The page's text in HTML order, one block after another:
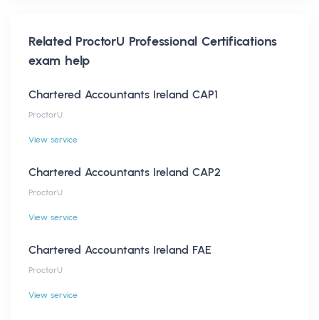
Related ProctorU Professional Certifications
exam help
Chartered Accountants Ireland CAP1
ProctorU
View service
Chartered Accountants Ireland CAP2
ProctorU
View service
Chartered Accountants Ireland FAE
ProctorU
View service